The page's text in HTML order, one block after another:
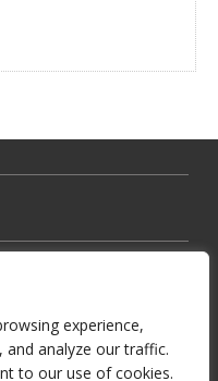
experience,
and analyze our traffic.
to our use of cookies.